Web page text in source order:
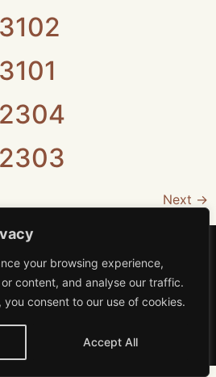
your browsing experience,
content, and analyse our traffic.
consent to our use of cookies.
Accept All
Next →
Aviso de Privacidad
All rights reserved